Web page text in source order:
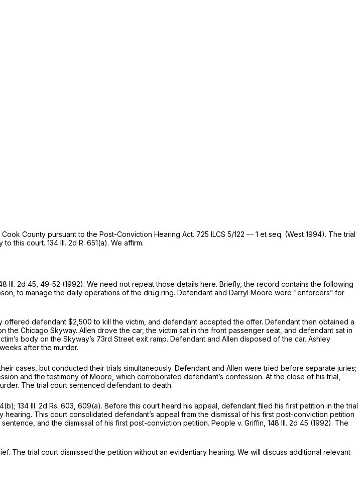
County pursuant to the Post-Conviction Hearing Act. 725 ILCS 5/122 — 1 et seq. (West 1994). The trial
this court. 134 Ill. 2d R. 651(a). We affirm.
Ill. 2d 45 , 49-52 (1992). We need not repeat those details here. Briefly, the record contains the following
to manage the daily operations of the drug ring. Defendant and Darryl Moore were "enforcers” for
defendant $2,500 to kill the victim, and defendant accepted the offer. Defendant then obtained a
Chicago Skyway. Allen drove the car, the victim sat in the front passenger seat, and defendant sat in
body on the Skyway’s 73rd Street exit ramp. Defendant and Allen disposed of the car. Ashley
after the murder.
cases, but conducted their trials simultaneously. Defendant and Allen were tried before separate juries;
and the testimony of Moore, which corroborated defendant’s confession. At the close of his trial,
The trial court sentenced defendant to death.
134 Ill. 2d Rs. 603, 609(a). Before this court heard his appeal, defendant filed his first petition in the trial
This court consоlidated defendant’s appeal from the dismissal of his first post-conviction petition
and the dismissal of his first post-conviction petition. People v. Griffin, 148 Ill. 2d 45 (1992). The
The trial court dismissed the petition without an evidentiary hearing. We will discuss additional relevant